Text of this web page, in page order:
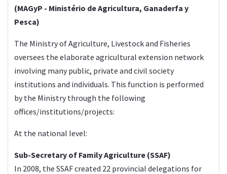
(MAGyP - Ministério de Agricultura, Ganaderfa y
Pesca)
The Ministry of Agriculture, Livestock and Fisheries
oversees the elaborate agricultural extension network
involving many public, private and civil society
institutions and individuals. This function is performed
by the Ministry through the following
offices/institutions/projects:
At the national level:
Sub-Secretary of Family Agriculture (SSAF)
In 2008, the SSAF created 22 provincial delegations for